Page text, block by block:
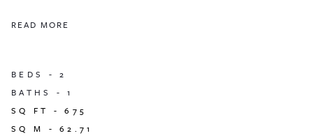
READ MORE
BEDS -2
BATHS -1
SQ FT -675
SQ M -62.71